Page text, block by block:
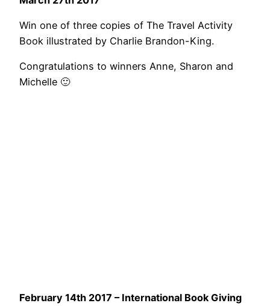
Win one of three copies of The Travel Activity
Book illustrated by Charlie Brandon-King.
Congratulations to winners Anne, Sharon and
Michelle 🙂
February 14th 2017 – International Book Giving